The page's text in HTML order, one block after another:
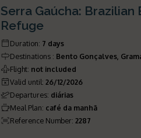
Serra Gaúcha:
Refuge
Duration: 7 days
Destinations : Bento Gonçalves,
Flight: not included
Valid until:26/12/2026
Departures: diárias
Meal Plan: café da manhã
Reference Number:2287